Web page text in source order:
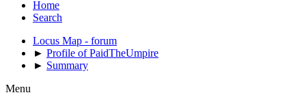
Home
Search
Locus Map - forum
► Profile of PaidTheUmpire
► Summary
Menu